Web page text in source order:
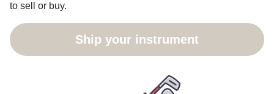
to sell or buy.
Ship your instrument